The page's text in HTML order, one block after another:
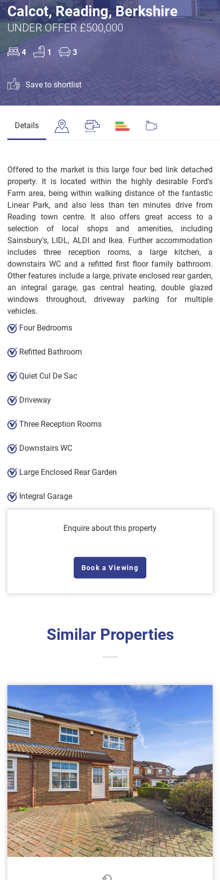
Calcot, Reading, Berkshire
UNDER OFFER £500,000
4 1 3
Save to shortlist
Details
Offered to the market is this large four bed link detached
property. It is located within the highly desirable Ford's
Farm area, being within walking distance of the fantastic
Linear Park, and also less than ten minutes drive from
Reading town centre. It also offers great access to a
selection of local shops and amenities, including
Sainsbury's, LIDL, ALDI and Ikea. Further accommodation
includes three reception rooms, a large kitchen, a
downstairs WC and a refitted first floor family bathroom.
Other features include a large, private enclosed rear garden,
an integral garage, gas central heating, double glazed
windows throughout, driveway parking for multiple
vehicles.
Four Bedrooms
Refitted Bathroom
Quiet Cul De Sac
Driveway
Three Reception Rooms
Downstairs WC
Large Enclosed Rear Garden
Integral Garage
Enquire about this property
Book a Viewing
Similar Properties